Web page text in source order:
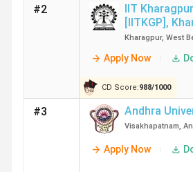
#2
IIT
[IITKGP] ,
Kharagpur, West
Apply Now
CD Score:988/1000
#3 Andhra
Visakhapatnam,
Apply Now